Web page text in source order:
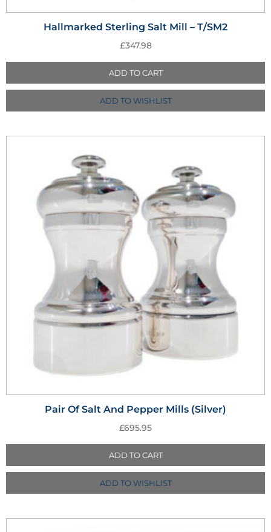
Hallmarked Sterling Salt Mill – T/SM2
£347.98
ADD TO CART
ADD TO WISHLIST
Pair Of Salt And Pepper Mills (Silver)
£695.95
ADD TO CART
ADD TO WISHLIST